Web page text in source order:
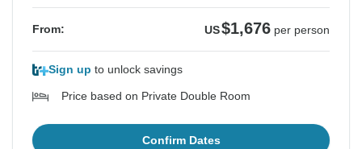
From: US$1,676 per person
Sign up to unlock savings
Price based on Private Double Room
Confirm Dates